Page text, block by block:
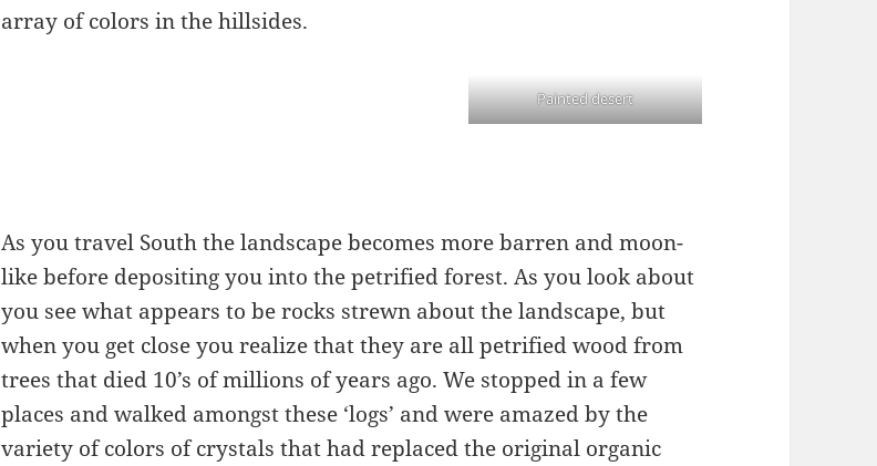
array of colors in the hillsides.
Painted desert
As you travel South the landscape becomes more barren and moon-
like before depositing you into the petrified forest. As you look about
you see what appears to be rocks strewn about the landscape, but
when you get close you realize that they are all petrified wood from
trees that died 10’s of millions of years ago. We stopped in a few
places and walked amongst these ‘logs’ and were amazed by the
variety of colors of crystals that had replaced the original organic